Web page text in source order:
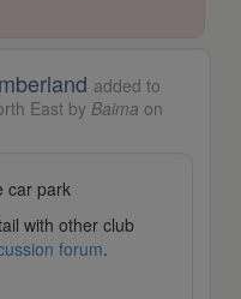
added to
East by Baima on
car park
with other club
forum.